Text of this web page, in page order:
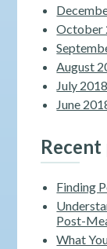
October
August
July 2018
June
Recent
Finding
Post-
What